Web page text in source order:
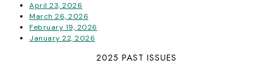
April 23, 2026
March 26, 2026
February 19, 2026
January 22, 2026
2025 PAST ISSUES